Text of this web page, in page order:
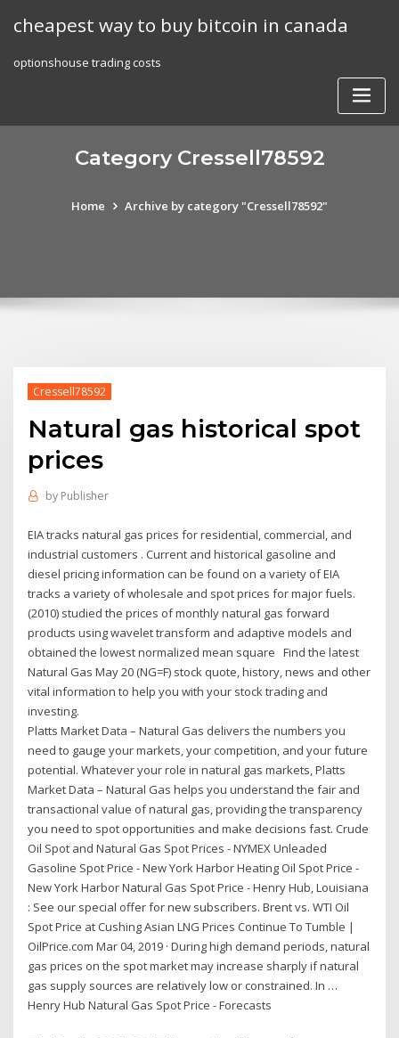
cheapest way to buy bitcoin in canada
optionshouse trading costs
Category Cressell78592
Home Archive by category "Cressell78592"
Cressell78592
Natural gas historical spot
prices
by Publisher
EIA tracks natural gas prices for residential, commercial, and
industrial customers . Current and historical gasoline and
diesel pricing information can be found on a variety of EIA
tracks a variety of wholesale and spot prices for major fuels.
(2010) studied the prices of monthly natural gas forward
products using wavelet transform and adaptive models and
obtained the lowest normalized mean square Find the latest
Natural Gas May 20 (NG=F) stock quote, history, news and other
vital information to help you with your stock trading and
investing.
Platts Market Data – Natural Gas delivers the numbers you
need to gauge your markets, your competition, and your future
potential. Whatever your role in natural gas markets, Platts
Market Data – Natural Gas helps you understand the fair and
transactional value of natural gas, providing the transparency
you need to spot opportunities and make decisions fast. Crude
Oil Spot and Natural Gas Spot Prices - NYMEX Unleaded
Gasoline Spot Price - New York Harbor Heating Oil Spot Price -
New York Harbor Natural Gas Spot Price - Henry Hub, Louisiana
: See our special offer for new subscribers. Brent vs. WTI Oil
Spot Price at Cushing Asian LNG Prices Continue To Tumble |
OilPrice.com Mar 04, 2019 · During high demand periods, natural
gas prices on the spot market may increase sharply if natural
gas supply sources are relatively low or constrained. In …
Henry Hub Natural Gas Spot Price - Forecasts